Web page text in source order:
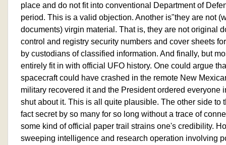
place and do not fit into conventional Department of
period. This is a valid objection. Another is"they are not
documents) virgin material. That is, they are not original
control and registry security numbers and cover sheets
by custodians of classified information. And finally, but
entirely fit in with official UFO history. One could argue
spacecraft could have crashed in the remote New
military recovered it and the President ordered everyone
shut about it. This is all quite plausible. The other side to
fact secret by so many for so long without a trace of
some kind of official paper trail strains one's credibility.
sweeping intelligence and research operation involving